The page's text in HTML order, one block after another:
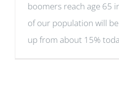
boomers reach age 65
of our population will
up from about 15%